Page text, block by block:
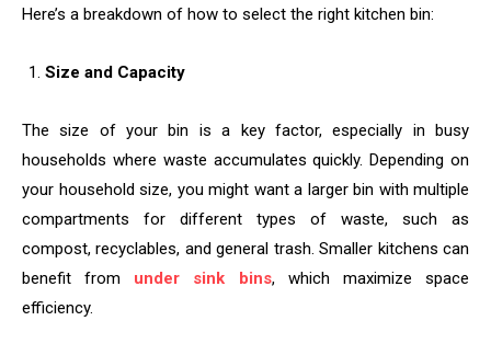
Here’s a breakdown of how to select the right kitchen bin:
Size and Capacity
The size of your bin is a key factor, especially in busy
households where waste accumulates quickly. Depending on
your household size, you might want a larger bin with multiple
compartments for different types of waste, such as
compost, recyclables, and general trash. Smaller kitchens can
benefit from under sink bins, which maximize space
efficiency.